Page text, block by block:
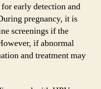
early detection and
pregnancy, it is
screenings if the
if abnormal
and treatment may